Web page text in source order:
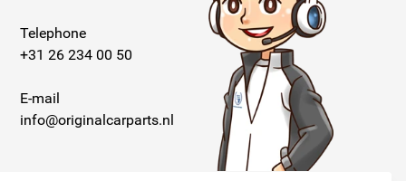
Telephone
+31 26 234 00 50
E-mail
info@originalcarparts.nl